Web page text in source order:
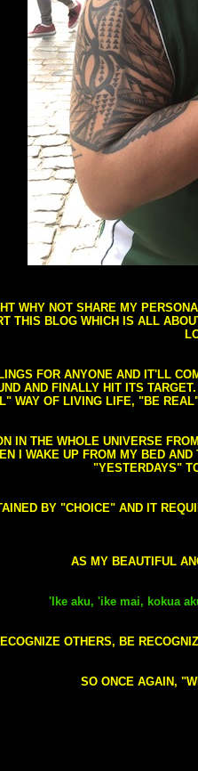
WHY NOT SHARE MY
THIS BLOG WHICH IS ALL
FOR ANYONE AND IT'LL
AND FINALLY HIT ITS
WAY OF LIVING LIFE, "BE
IN THE WHOLE UNIVERSE
I WAKE UP FROM MY BED
"YESTERDAYS"
BY "CHOICE" AND IT
AS MY BEAUTIFUL
'Ike aku, 'ike mai, kokua
OTHERS, BE
SO ONCE AGAIN,